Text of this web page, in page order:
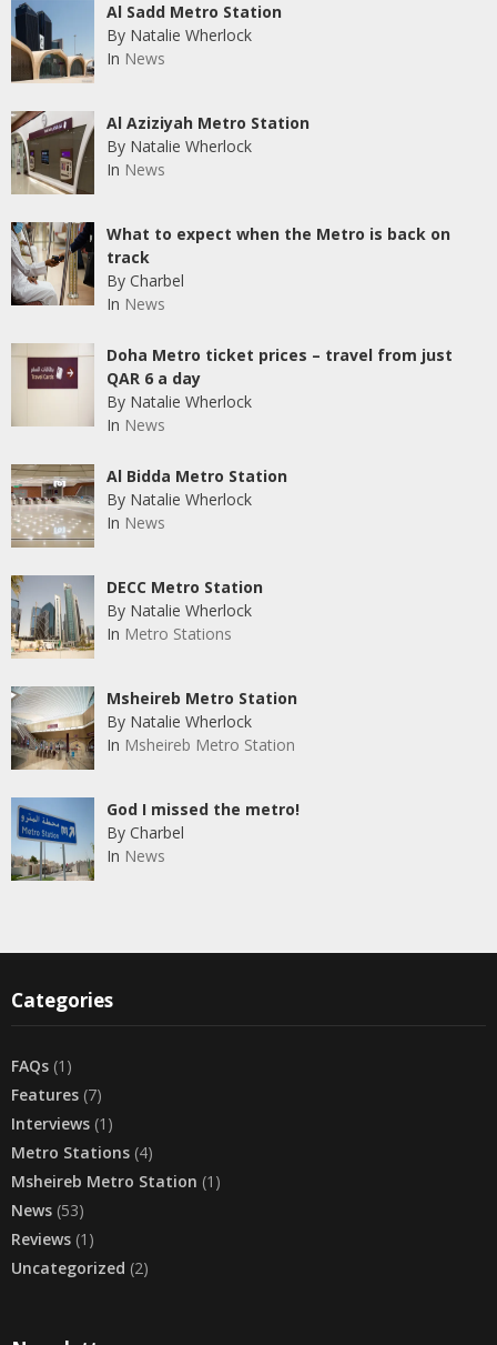
Al Sadd Metro Station
By Natalie Wherlock
In News
Al Aziziyah Metro Station
By Natalie Wherlock
In News
What to expect when the Metro is back on
track
By Charbel
In News
Doha Metro ticket prices – travel from just
QAR 6 a day
By Natalie Wherlock
In News
Al Bidda Metro Station
By Natalie Wherlock
In News
DECC Metro Station
By Natalie Wherlock
In Metro Stations
Msheireb Metro Station
By Natalie Wherlock
In Msheireb Metro Station
God I missed the metro!
By Charbel
In News
Categories
FAQs (1)
Features (7)
Interviews (1)
Metro Stations (4)
Msheireb Metro Station (1)
News (53)
Reviews (1)
Uncategorized (2)